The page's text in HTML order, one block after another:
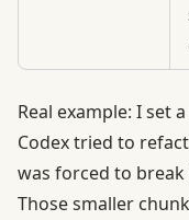
Real example: I set
Codex tried to
was forced to
Those smaller